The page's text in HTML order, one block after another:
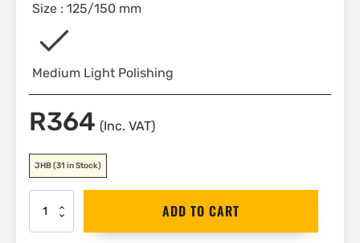
Size : 125/150 mm
Medium Light Polishing
R364 (Inc. VAT)
JHB(31 in Stock)
PRO-
ADD TO CART